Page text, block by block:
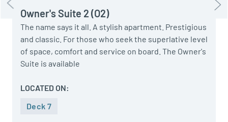
Owner's Suite 2 (O2)
The name says it all. A stylish apartment. Prestigious
and classic. For those who seek the superlative level
of space, comfort and service on board. The Owner's
Suite is available
LOCATED ON:
Deck 7